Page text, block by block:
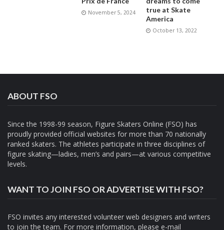
November 5, 2024
true at Skate
America
October 13, 2022
ABOUT FSO
Since the 1998-99 season, Figure Skaters Online (FSO) has
proudly provided official websites for more than 70 nationally
ranked skaters. The athletes participate in three disciplines of
figure skating—ladies, men’s and pairs—at various competitive
levels.
WANT TO JOIN FSO OR ADVERTISE WITH FSO?
FSO invites any interested volunteer web designers and writers
to join the team. For more information, please e-mail